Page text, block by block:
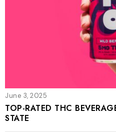
June 3, 2025
TOP-RATED THC
STATE